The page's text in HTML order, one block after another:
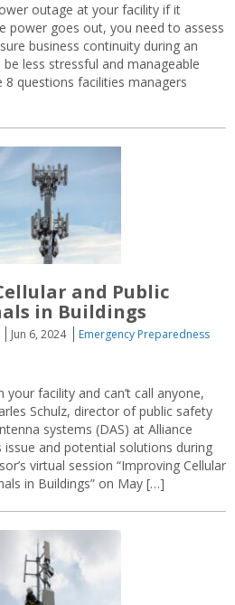
outage at your facility if it
power goes out, you need to assess
business continuity during an
less stressful and manageable
questions facilities managers
and Public
in Buildings
Jun 6, 2024
Emergency Preparedness
facility and can’t call anyone,
Schulz, director of public safety
systems (DAS) at Alliance
and potential solutions during
virtual session “Improving Cellular
in Buildings” on May […]